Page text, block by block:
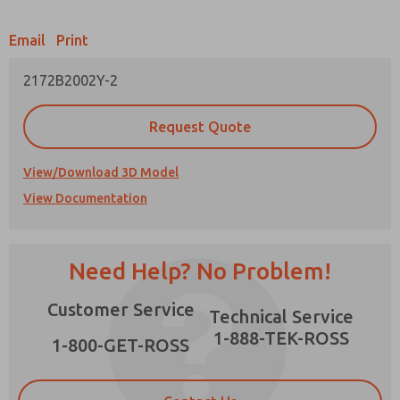
Email Print
2172B2002Y-2
Request Quote
View/Download 3D Model
View Documentation
Need Help? No Problem!
Customer Service
1-800-GET-ROSS
Technical Service
1-888-TEK-ROSS
Prefered Method of Contact?
Phone
Please send me periodic updates on features,
product capabilities, and more.
strictly earmarked for processing and
answering my request. By submitting the